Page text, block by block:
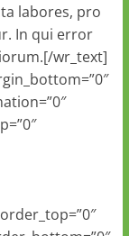
labores, pro
In qui error
wr_text]